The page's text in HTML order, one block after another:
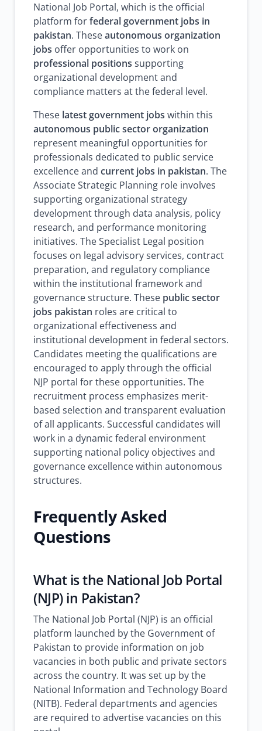
National Job Portal, which is the official
platform forfederal government jobs in
pakistan. Theseautonomous organization
jobs offer opportunities to work on
professional positions supporting
organizational development and
compliance matters at the federal level.
These latest government jobs within this
autonomous public sector organization
represent meaningful opportunities for
professionals dedicated to public service
excellence and current jobs in pakistan. The
Associate Strategic Planning role involves
supporting organizational strategy
development through data analysis, policy
research, and performance monitoring
initiatives. The Specialist Legal position
focuses on legal advisory services, contract
preparation, and regulatory compliance
within the institutional framework and
governance structure. These public sector
jobs pakistan roles are critical to
organizational effectiveness and
institutional development in federal sectors.
Candidates meeting the qualifications are
encouraged to apply through the official
NJP portal for these opportunities. The
recruitment process emphasizes merit-
based selection and transparent evaluation
of all applicants. Successful candidates will
work in a dynamic federal environment
supporting national policy objectives and
governance excellence within autonomous
structures.
Frequently Asked
Questions
What is the National Job Portal
(NJP) in Pakistan?
The National Job Portal (NJP) is an official
platform launched by the Government of
Pakistan to provide information on job
vacancies in both public and private sectors
across the country. It was set up by the
National Information and Technology Board
(NITB). Federal departments and agencies
are required to advertise vacancies on this